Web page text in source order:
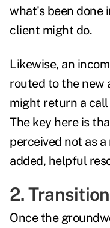
what's been done
client might do.
Likewise, an
routed to the new
might return a
The key here is
perceived not as
added, helpful
2.
Once the